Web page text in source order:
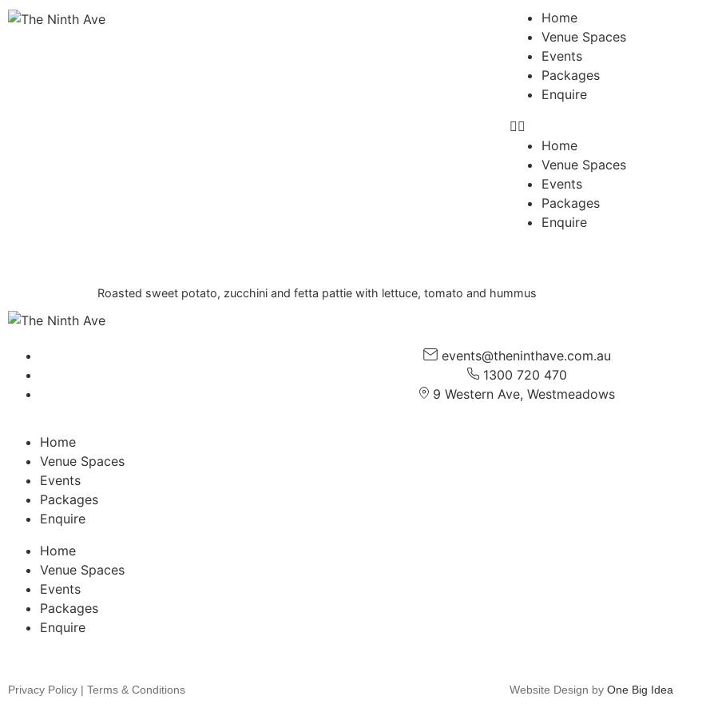
Home
Venue Spaces
Events
Packages
Enquire
Home
Venue Spaces
Events
Packages
Enquire
Roasted sweet potato, zucchini and fetta pattie with lettuce, tomato and hummus
events@theninthave.com.au
1300 720 470
9 Western Ave, Westmeadows
Home
Venue Spaces
Events
Packages
Enquire
Home
Venue Spaces
Events
Packages
Enquire
Privacy Policy | Terms & Conditions Website Design by One Big Idea